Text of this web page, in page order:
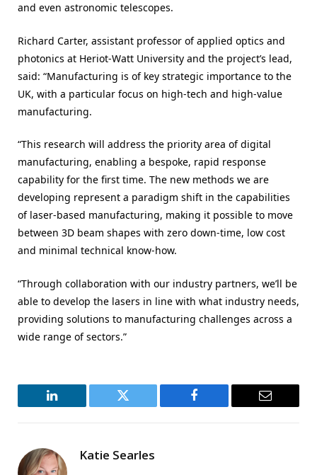
and even astronomic telescopes.
Richard Carter, assistant professor of applied optics and
photonics at Heriot-Watt University and the project’s lead,
said: “Manufacturing is of key strategic importance to the
UK, with a particular focus on high-tech and high-value
manufacturing.
“This research will address the priority area of digital
manufacturing, enabling a bespoke, rapid response
capability for the first time. The new methods we are
developing represent a paradigm shift in the capabilities
of laser-based manufacturing, making it possible to move
between 3D beam shapes with zero down-time, low cost
and minimal technical know-how.
“Through collaboration with our industry partners, we’ll be
able to develop the lasers in line with what industry needs,
providing solutions to manufacturing challenges across a
wide range of sectors.”
LinkedIn Twitter Facebook Email
Katie Searles